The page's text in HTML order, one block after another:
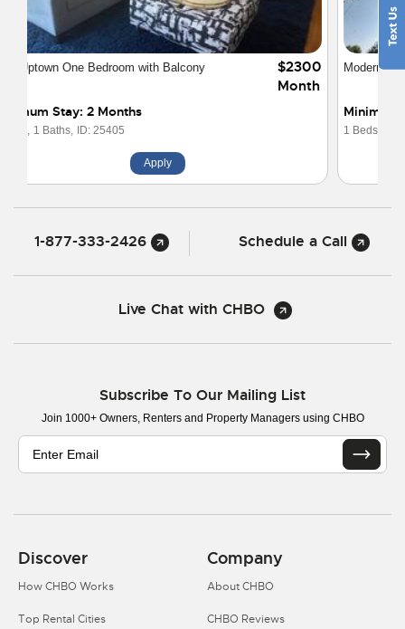
Modern One Bedroom Loft Uptown Charlotte
Minimum Stay: 2 Months
1 Beds, 1 Baths, ID: 24351
$2400
1-877-333-2426 Schedule a Call
Live Chat with CHBO
Subscribe To Our Mailing List
Join 1000+ Owners, Renters and Property Managers using CHBO
Discover
How CHBO Works
Top Rental Cities
Company
About CHBO
CHBO Reviews